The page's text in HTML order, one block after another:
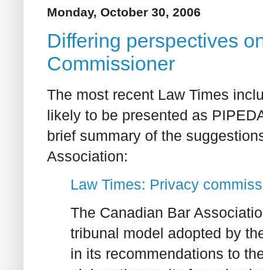
Monday, October 30, 2006
Differing perspectives
Commissioner
The most recent Law Times
likely to be presented as
brief summary of the
Association:
Law Times: Privacy
The Canadian Bar
tribunal model adopted by
in its recommendations to